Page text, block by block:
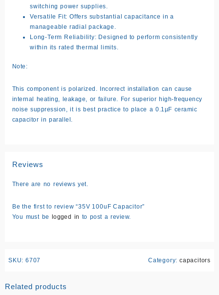
switching power supplies.
Versatile Fit: Offers substantial capacitance in a
manageable radial package.
Long-Term Reliability: Designed to perform consistently
within its rated thermal limits.
Note:
This component is polarized. Incorrect installation can cause
internal heating, leakage, or failure. For superior high-frequency
noise suppression, it is best practice to place a 0.1µF ceramic
capacitor in parallel.
Reviews
There are no reviews yet.
Be the first to review “35V 100uF Capacitor”
You must be logged in to post a review.
SKU: 6707 Category: capacitors
Related products